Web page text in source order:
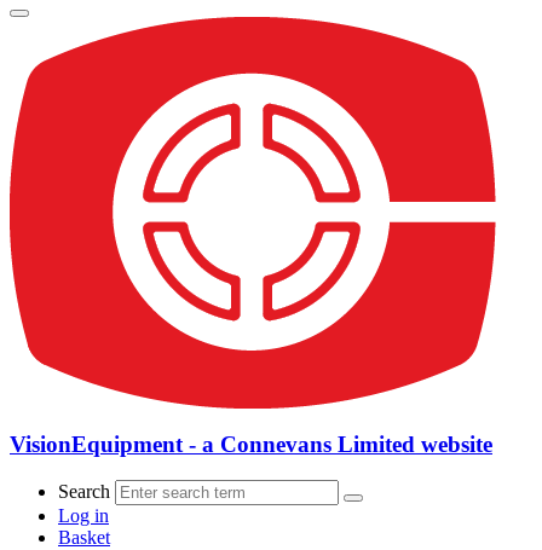
VisionEquipment - a Connevans Limited website
Search
Log in
Basket